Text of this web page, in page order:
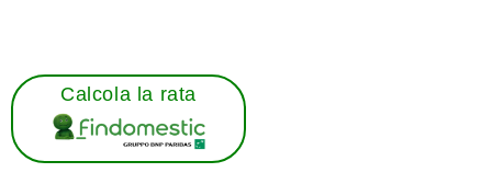
Calcola la rata